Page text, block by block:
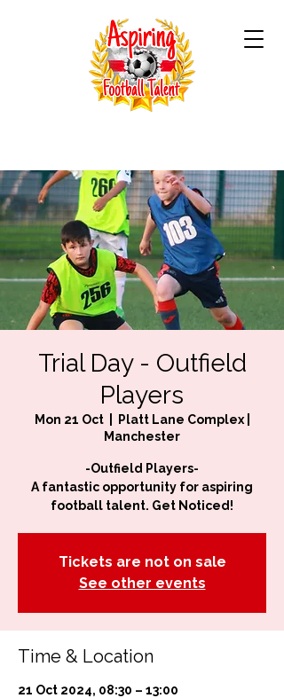
Trial Day - Outfield
Players
Mon 21 Oct
  |
Platt Lane Complex |
Manchester
-Outfield Players-
A fantastic opportunity for aspiring
football talent. Get Noticed!
Tickets are not on sale
See other events
Time & Location
21 Oct 2024, 08:30 – 13:00